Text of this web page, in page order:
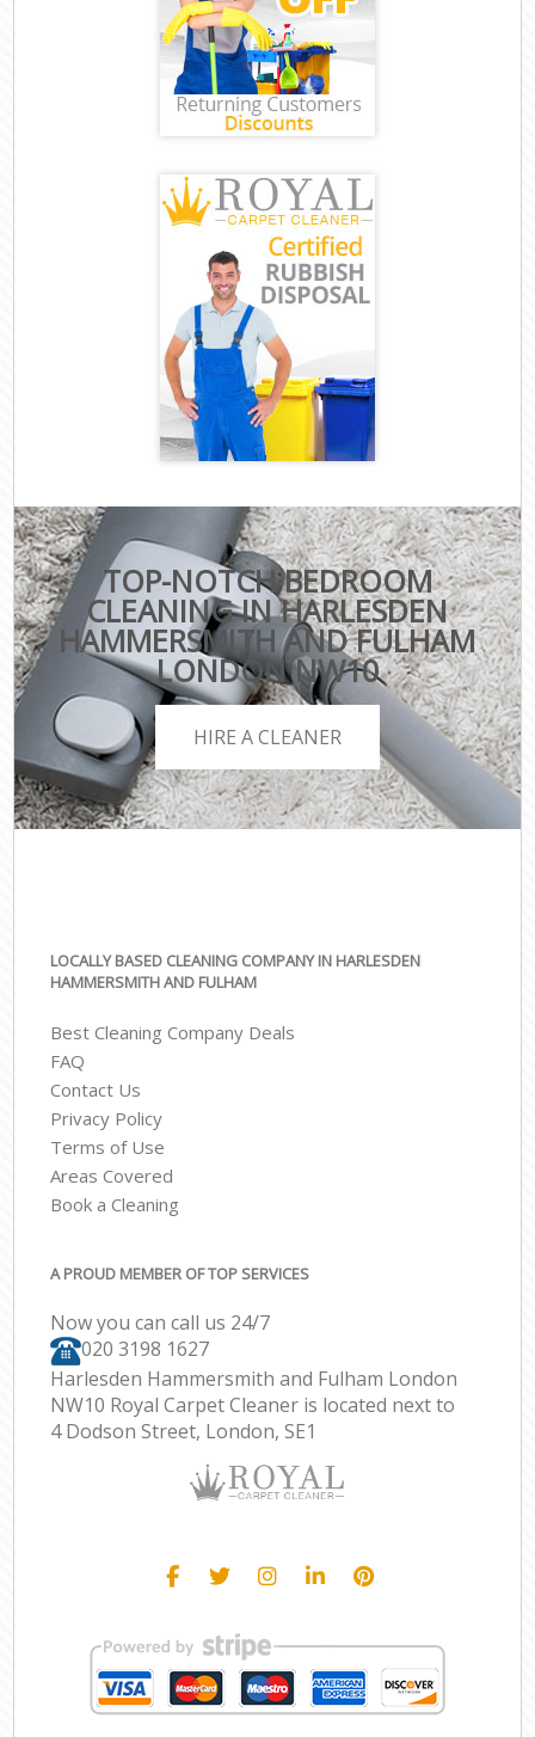
TOP-NOTCH BEDROOM
CLEANING IN HARLESDEN
HAMMERSMITH AND FULHAM
LONDON NW10
HIRE A CLEANER
LOCALLY BASED CLEANING COMPANY IN HARLESDEN
HAMMERSMITH AND FULHAM
Best Cleaning Company Deals
FAQ
Contact Us
Privacy Policy
Terms of Use
Areas Covered
Book a Cleaning
A PROUD MEMBER OF TOP SERVICES
Now you can call us 24/7
‎020 3198 1627
Harlesden Hammersmith and Fulham London
NW10 Royal Carpet Cleaner is located next to
4 Dodson Street, London, SE1